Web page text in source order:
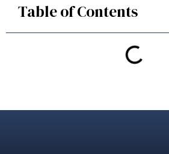
Table of Contents